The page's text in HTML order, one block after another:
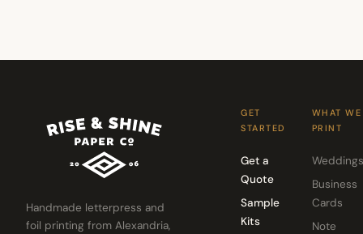
Handmade letterpress and
foil printing from Alexandria,
GET
STARTED
Get a
Quote
Sample
Kits
WHAT WE
PRINT
Weddings
Business
Cards
Note